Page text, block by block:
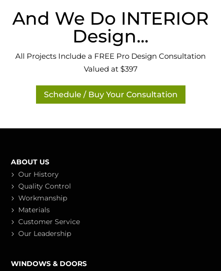
And We Do INTERIOR
Design...
All Projects Include a FREE Pro Design Consultation
Valued at $397
Schedule / Buy Your Consultation
ABOUT US
Our History
Quality Control
Workmanship
Materials
Customer Service
Our Leadership
WINDOWS & DOORS